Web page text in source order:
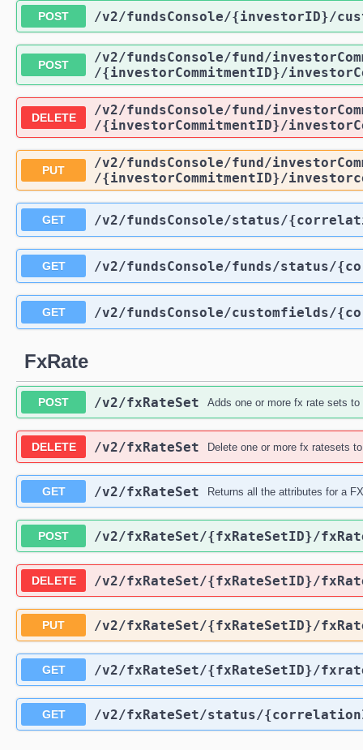
POST /v2/fundsConsole/{investorID}/
POST /v2/fundsConsole/fund/
/{investorCommitmentID}/
DELETE /v2/fundsConsole/fund/
/{investorCommitmentID}/
PUT /v2/fundsConsole/fund/
/{investorCommitmentID}/
GET /v2/fundsConsole/status/
GET /v2/fundsConsole/funds/status/
GET /v2/fundsConsole/customfields/
FxRate
POST /v2/fxRateSet Adds one or more fx rate sets
DELETE /v2/fxRateSet Delete one or more fx ratesets
GET /v2/fxRateSet Returns all the attributes for a
POST /v2/fxRateSet/{fxRateSetID}/
DELETE /v2/fxRateSet/{fxRateSetID}/
PUT /v2/fxRateSet/{fxRateSetID}/
GET /v2/fxRateSet/{fxRateSetID}/
GET /v2/fxRateSet/status/